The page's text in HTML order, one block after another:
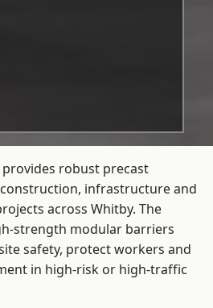
provides robust precast
infrastructure and
across Whitby. The
strength modular barriers
safety, protect workers and
in high-risk or high-traffic